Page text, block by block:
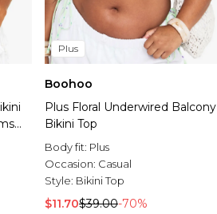
Plus
Boohoo
Plus Floral Underwired Balcony
Bikini Top
Body fit: Plus
Occasion: Casual
Style: Bikini Top
$11.70$39.00-70%